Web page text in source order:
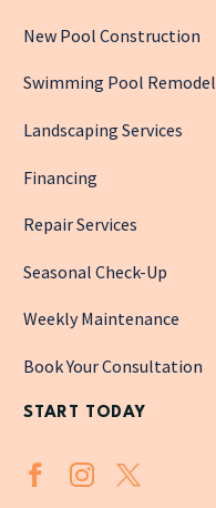
New Pool Construction
Swimming Pool Remodel
Landscaping Services
Financing
Repair Services
Seasonal Check-Up
Weekly Maintenance
Book Your Consultation
START TODAY